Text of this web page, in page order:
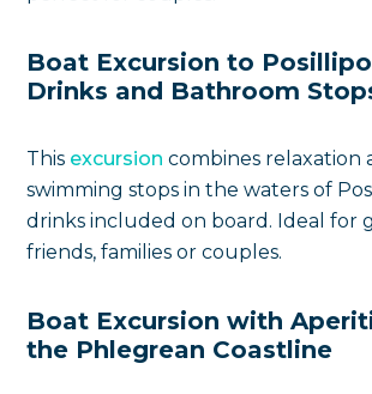
Boat Excursion to
Drinks and Bathroom
This excursion combines relaxation
swimming stops in the waters of
drinks included on board. Ideal for
friends, families or couples.
Boat Excursion with
the Phlegrean Coastline